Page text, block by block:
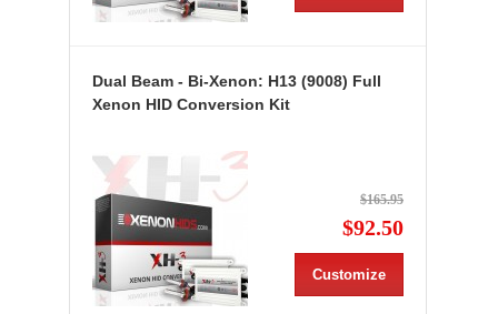
Dual Beam - Bi-Xenon: H13 (9008) Full
Xenon HID Conversion Kit
$165.95
$92.50
Customize